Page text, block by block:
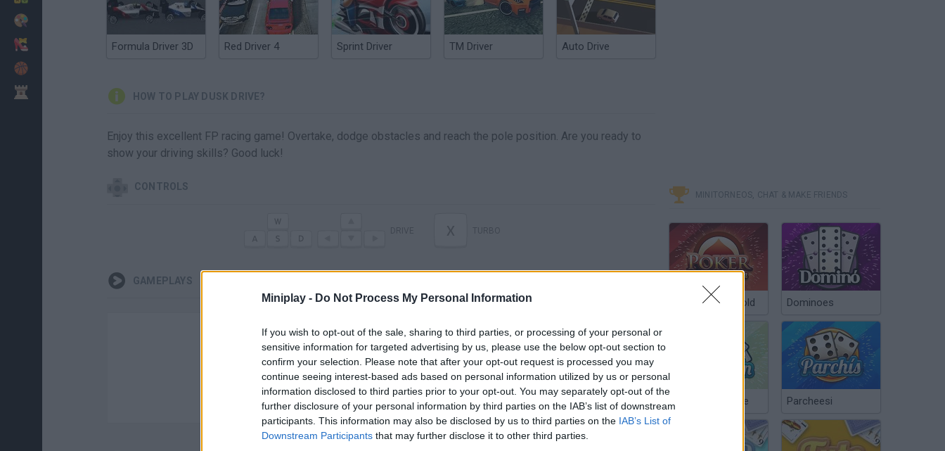
Miniplay - Do Not Process My Personal Information
If you wish to opt-out of the sale, sharing to third parties, or processing of your personal or
sensitive information for targeted advertising by us, please use the below opt-out section to
confirm your selection. Please note that after your opt-out request is processed you may
continue seeing interest-based ads based on personal information utilized by us or personal
information disclosed to third parties prior to your opt-out. You may separately opt-out of the
further disclosure of your personal information by third parties on the IAB’s list of downstream
participants. This information may also be disclosed by us to third parties on the IAB’s List of
Downstream Participants that may further disclose it to other third parties.
Formula Driver 3D Red Driver 4 Sprint Driver TM Driver Auto Drive
HOW TO PLAY DUSK DRIVE?
Enjoy this excellent FP racing game! Overtake, dodge obstacles and reach the pole position. Are you ready to
show your driving skills? Good luck!
CONTROLS
X
GAMEPLAYS
There are no gameplays yet
MINITORNEOS, CHAT & MAKE FRIENDS
Poker Texas Hold Dominoes
Chinchón Online Parcheesi